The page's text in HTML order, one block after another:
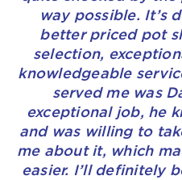
way possible. It’s
better priced pot
selection,
knowledgeable
served me was
exceptional job, he
and was willing to
me about it, which
easier. I’ll definitely